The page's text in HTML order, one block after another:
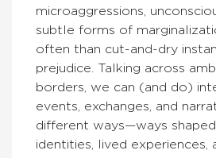
microaggressions,
subtle forms of
often than cut-and-dry
prejudice. Talking across
borders, we can (and do)
events, exchanges, and
different ways—ways
identities, lived experiences,